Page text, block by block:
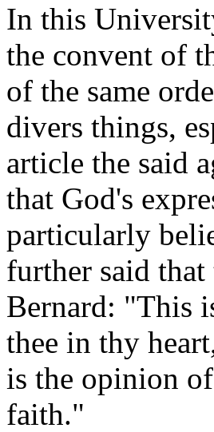
In this
the convent of
of the same
divers things,
article the said
that God's
particularly
further said
Bernard: "This
thee in thy
is the opinion
faith."